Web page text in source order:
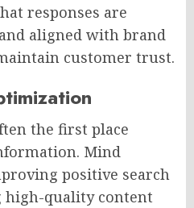
responses are
aligned with brand
customer trust.
the first place
Mind
positive search
quality content